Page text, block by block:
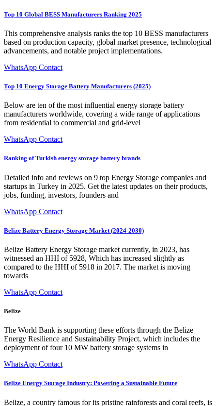
Top 10 Global BESS Manufacturers Ranking 2025
This comprehensive analysis ranks the top 10 BESS manufacturers
based on production capacity, global market presence, technological
advancements, and notable project implementations.
WhatsApp Contact
Top 10 Energy Storage Battery Manufacturers (2025)
Below are ten of the most influential energy storage battery
manufacturers worldwide, covering a wide range of applications
from residential to commercial and grid-level
WhatsApp Contact
Ranking of Turkish energy storage battery brands
Detailed info and reviews on 9 top Energy Storage companies and
startups in Turkey in 2025. Get the latest updates on their products,
jobs, funding, investors, founders and
WhatsApp Contact
Belize Battery Energy Storage Market (2024-2030)
Belize Battery Energy Storage market currently, in 2023, has
witnessed an HHI of 5928, Which has increased slightly as
compared to the HHI of 5918 in 2017. The market is moving
towards
WhatsApp Contact
Belize
The World Bank is supporting these efforts through the Belize
Energy Resilience and Sustainability Project, which includes the
deployment of four 10 MW battery storage systems in
WhatsApp Contact
Belize Energy Storage Industry: Powering a Sustainable Future
Belize, a country famous for its pristine rainforests and coral reefs, is